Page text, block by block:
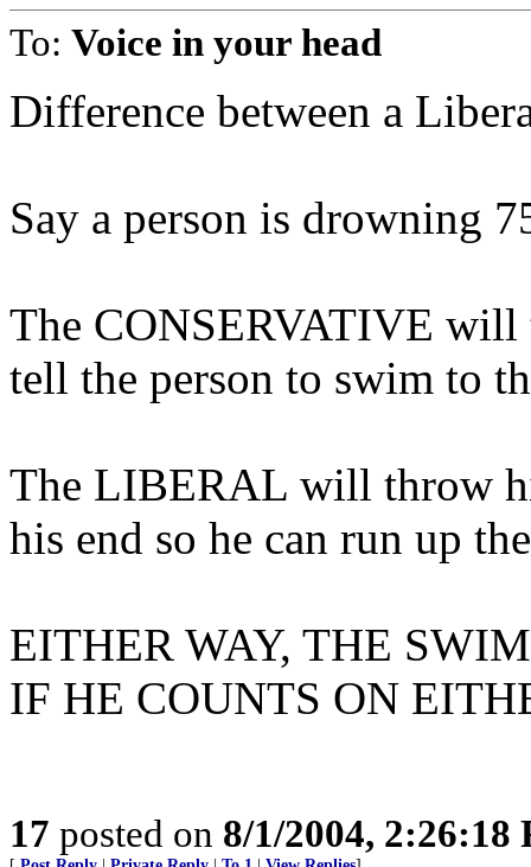
To: Voice in your head
Difference between a
Say a person is drowning
The CONSERVATIVE
tell the person to swim to
The LIBERAL will throw
his end so he can run up
EITHER WAY, THE
IF HE COUNTS ON
17 posted on 8/1/2004, 2:26:18